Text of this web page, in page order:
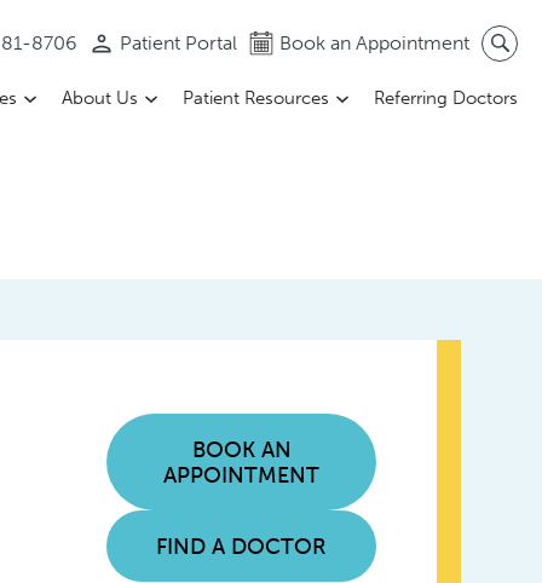
8706 Patient Portal Book an Appointment
About Us Patient Resources Referring Doctors
BOOK AN
APPOINTMENT
FIND A DOCTOR